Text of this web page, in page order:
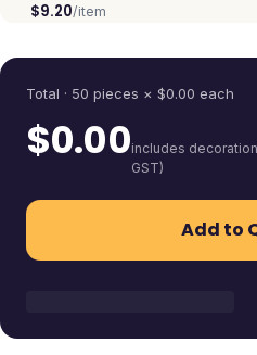
$9.20/item
Total · 50 pieces × $0.00 each
$0.00includes
GST)
Add to